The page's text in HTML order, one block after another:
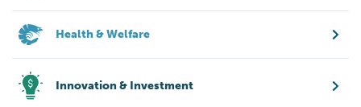
Health & Welfare
Innovation & Investment